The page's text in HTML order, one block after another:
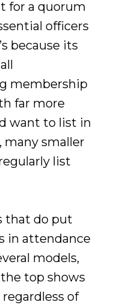
for a quorum
officers
because its
membership
far more
want to list in
many smaller
list
that do put
in attendance
models,
top shows
of